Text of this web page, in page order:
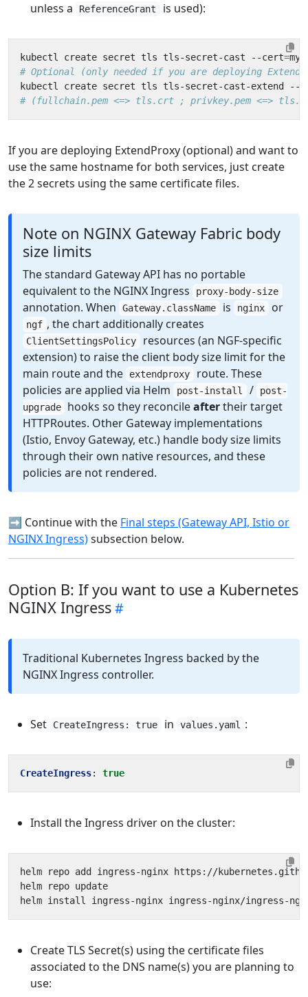
unless a
ReferenceGrant is used):
kubectl create secret tls tls-secret-cast --cert=
# Optional (only needed if you are deploying
kubectl create secret tls tls-secret-cast-extend --
# (fullchain.pem <=> tls.crt ; privkey.pem <=>
If you are deploying ExtendProxy (optional) and want to
use the same hostname for both services, just create
the 2 secrets using the same certificate files.
Note on NGINX Gateway Fabric body
size limits
The standard Gateway API has no portable
equivalent to the NGINX Ingress
proxy-body-size
annotation. When Gateway.className is nginx or
ngf , the chart additionally creates
ClientSettingsPolicy
resources (an NGF-specific
extension) to raise the client body size limit for the
main route and the
extendproxy
route. These
policies are applied via Helm
post-install /
post-
upgrade
hooks so they reconcileaftertheir target
HTTPRoutes. Other Gateway implementations
(Istio, Envoy Gateway, etc.) handle body size limits
through their own native resources, and these
policies are not rendered.
➡️ Continue with the Final steps (Gateway API, Istio or
NGINX Ingress)subsection below.
Option B: If you want to use a Kubernetes
NGINX Ingress
Traditional Kubernetes Ingress backed by the
NGINX Ingress controller.
Set CreateIngress: true in values.yaml :
CreateIngress: true
Install the Ingress driver on the cluster:
helm install ingress-nginx ingress-nginx/ingress-
Create TLS Secret(s) using the certificate files
associated to the DNS name(s) you are planning to
use: